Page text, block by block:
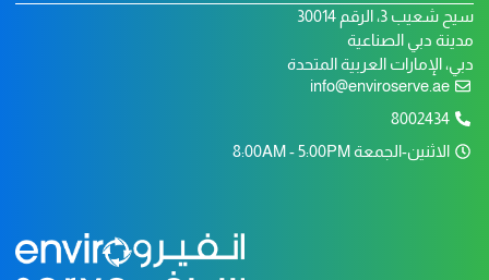
سيح شعيب 3، الرقم 30014
مدينة دبي الصناعية
دبي، الإمارات العربية المتحدة
info@enviroserve.ae
8002434
الاثنين-الجمعة 8:00AM - 5:00PM